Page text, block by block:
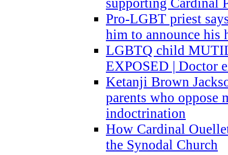
Pro-LGBT priest
him to announce his
LGBTQ child
EXPOSED | Doctor
Ketanji Brown
parents who oppose
indoctrination
How Cardinal
the Synodal Church